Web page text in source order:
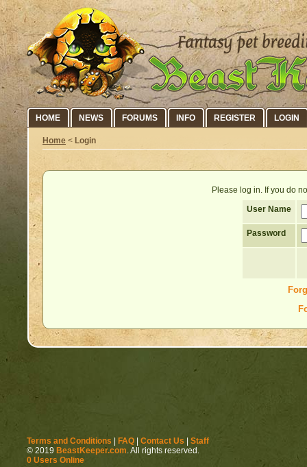
HOME NEWS FORUMS INFO REGISTER LOGIN
Home < Login
Please log in. If you do
User Name
Password
Terms and Conditions FAQ Contact Us
Staff
© 2019 BeastKeeper.com. All rights reserved.
0 Users Online